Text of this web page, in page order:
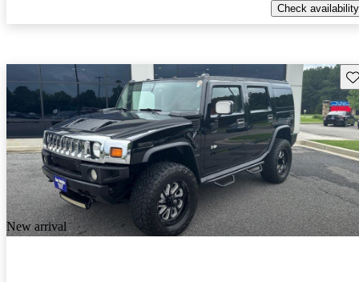
Check availability
New arrival